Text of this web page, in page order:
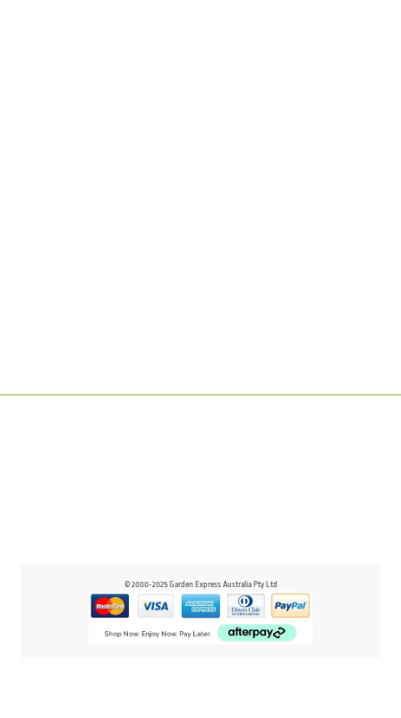
© 2000-2025 Garden Express Australia Pty Ltd